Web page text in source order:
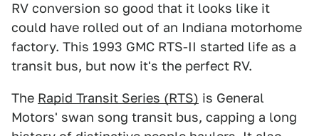
RV conversion so good that it looks like it
could have rolled out of an Indiana motorhome
factory. This 1993 GMC RTS-II started life as a
transit bus, but now it's the perfect RV.
The Rapid Transit Series (RTS) is General
Motors' swan song transit bus, capping a long